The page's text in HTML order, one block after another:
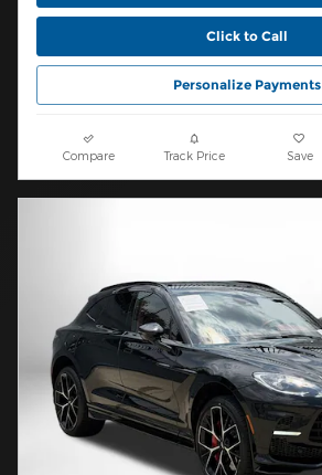
Click to Call
Personalize Payments
Compare Track Price Save